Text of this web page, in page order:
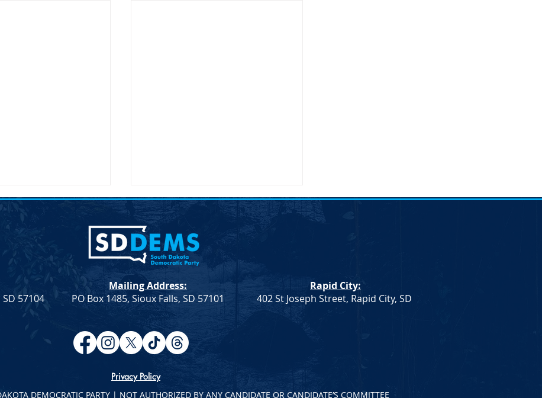
Leadership
9
Democratic Leadership
Column from Troy Heinert –
Week 7
57104
Mailing Address:
PO Box 1485, Sioux Falls, SD 57101
Rapid City:
402 St Joseph Street, Rapid City, SD
Privacy Policy
DEMOCRATIC PARTY | NOT AUTHORIZED BY ANY CANDIDATE OR CANDIDATE’S COMMITTEE